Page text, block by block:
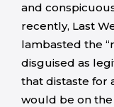
and
recently, Last
lambasted the
disguised as
that distaste for
would be on the